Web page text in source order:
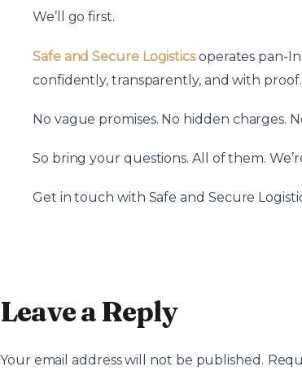
We’ll go first.
Safe and Secure Logisticsoperates pan-
confidently, transparently, and with proof.
No vague promises. No hidden charges.
So bring your questions. All of them.
Get in touch with Safe and Secure
Leave a Reply
Your email address will not be published.